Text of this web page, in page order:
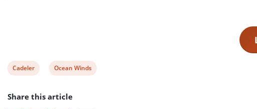
View
tag:
Cadeler
View
tag:
Ocean Winds
Share this article